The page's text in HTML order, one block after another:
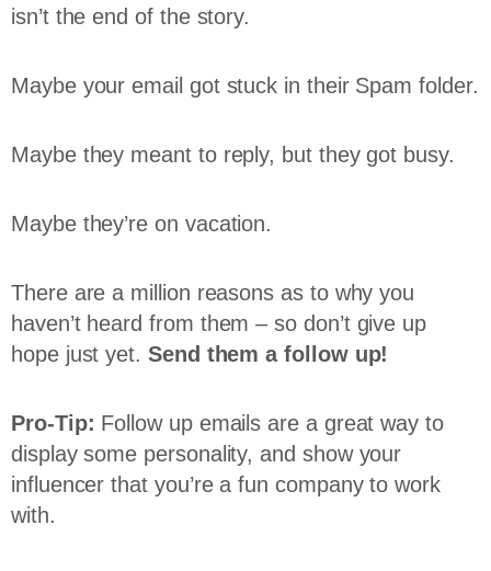
isn’t the end of the story.
Maybe your email got stuck in their Spam folder.
Maybe they meant to reply, but they got busy.
Maybe they’re on vacation.
There are a million reasons as to why you
haven’t heard from them – so don’t give up
hope just yet. Send them a follow up!
Pro-Tip: Follow up emails are a great way to
display some personality, and show your
influencer that you’re a fun company to work
with.